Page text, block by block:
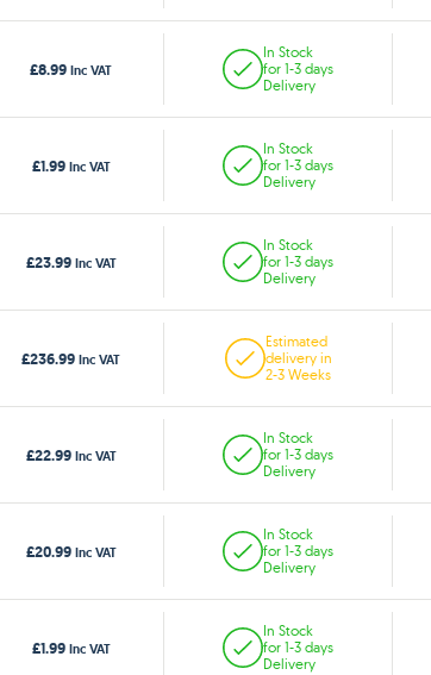
£8.99 Inc VAT
In Stock
for 1-3 days
Delivery
£1.99 Inc VAT
In Stock
for 1-3 days
Delivery
£23.99 Inc VAT
In Stock
for 1-3 days
Delivery
£236.99 Inc VAT
Estimated
delivery in
2-3 Weeks
£22.99 Inc VAT
In Stock
for 1-3 days
Delivery
£20.99 Inc VAT
In Stock
for 1-3 days
Delivery
£1.99 Inc VAT
In Stock
for 1-3 days
Delivery